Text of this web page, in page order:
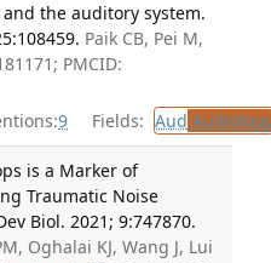
the auditory system.
Paik CB, Pei M,
PMCID:
9 Fields: Aud
is a Marker of
Traumatic Noise
Biol. 2021; 9:747870.
Oghalai KJ, Wang J, Lui